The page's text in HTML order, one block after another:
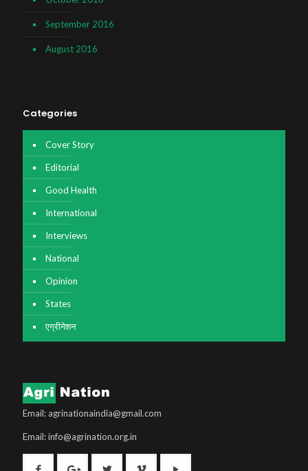
September 2016
August 2016
Categories
Cover Story
Editorial
Good Health
International
Interviews
National
Opinion
States
एग्रीनेशन
Email: agrinationaindia@gmail.com
Email: info@agrination.org.in